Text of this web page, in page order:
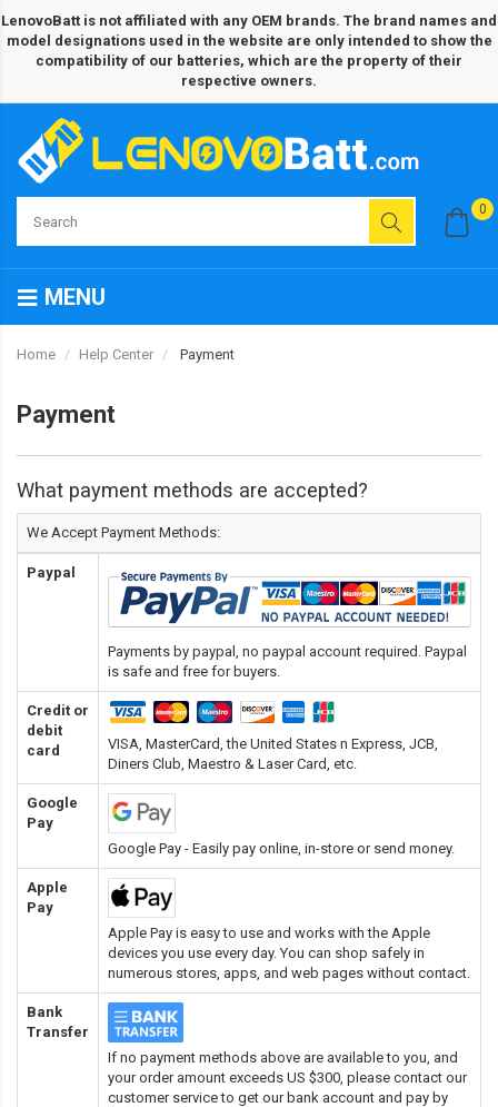
LenovoBatt is not affiliated with any OEM brands. The brand names and
model designations used in the website are only intended to show the
compatibility of our batteries, which are the property of their
respective owners.
0
MENU
Home Help Center Payment
Payment
What payment methods are accepted?
We Accept Payment Methods:
Paypal
Payments by paypal, no paypal account required. Paypal
is safe and free for buyers.
Credit or
debit
card
VISA, MasterCard, the United States n Express, JCB,
Diners Club, Maestro & Laser Card , etc.
Google
Pay
Google Pay - Easily pay online, in-store or send money.
Apple
Pay
Apple Pay is easy to use and works with the Apple
devices you use every day. You can shop safely in
numerous stores, apps, and web pages without contact.
Bank
Transfer
If no payment methods above are available to you, and
your order amount exceeds US $300, please contact our
customer service to get our bank account and pay by